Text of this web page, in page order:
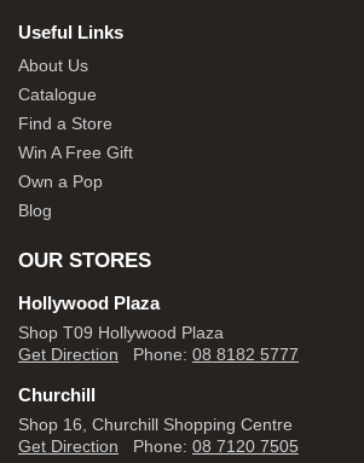
Useful Links
About Us
Catalogue
Find a Store
Win A Free Gift
Own a Pop
Blog
OUR STORES
Hollywood Plaza
Shop T09 Hollywood Plaza
Get Direction Phone: 08 8182 5777
Churchill
Shop 16, Churchill Shopping Centre
Get Direction Phone: 08 7120 7505